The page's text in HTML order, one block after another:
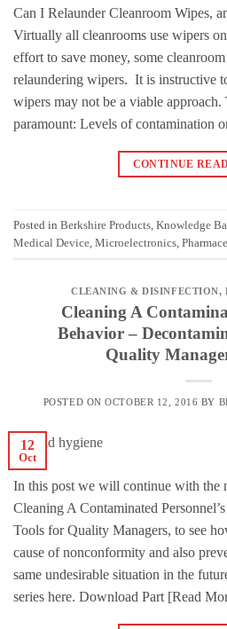
Can I Relaunder Cleanroom Wipes,
Virtually all cleanrooms use wipers
effort to save money, some
relaundering wipers. It is instructive
wipers may not be a viable approach.
paramount: Levels of contamination
CONTINUE
Posted in Berkshire Products Knowledge
Medical Device Microelectronics
CLEANING & DISINFECTION,
Cleaning A
Behavior –
Quality
POSTED ONOCTOBER 12, 2016 BY
12
Oct
In this post we will continue with the
Cleaning A Contaminated
Tools for Quality Managers, to see
cause of nonconformity and also
same undesirable situation in the
series here. Download Part [Read